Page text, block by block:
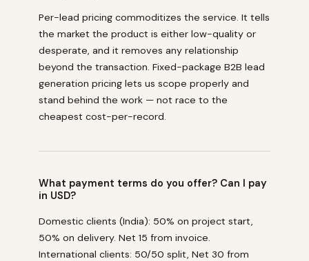
Per-lead pricing commoditizes the service. It tells
the market the product is either low-quality or
desperate, and it removes any relationship
beyond the transaction. Fixed-package B2B lead
generation pricing lets us scope properly and
stand behind the work — not race to the
cheapest cost-per-record.
What payment terms do you offer? Can I pay
in USD?
Domestic clients (India): 50% on project start,
50% on delivery. Net 15 from invoice.
International clients: 50/50 split, Net 30 from